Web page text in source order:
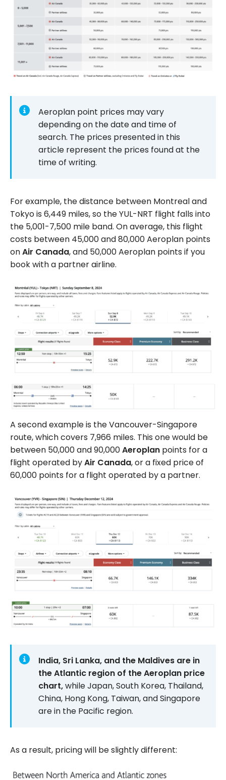
Aeroplan point prices may vary
depending on the date and time of
search. The prices presented in this
article represent the prices found at the
time of writing.
For example, the distance between Montreal and
Tokyo is 6,449 miles, so the YUL-NRT flight falls into
the 5,001-7,500 mile band. On average, this flight
costs between 45,000 and 80,000 Aeroplan points
onAir Canada, and 50,000 Aeroplan points if you
book with a partner airline.
A second example is the Vancouver-Singapore
route, which covers 7,966 miles. This one would be
between 50,000 and 90,000Aeroplan points for a
flight operated byAir Canada, or a fixed price of
60,000 points for a flight operated by a partner.
India, Sri Lanka, and the Maldives are in
the Atlantic region of the Aeroplan price
chart,while Japan, South Korea, Thailand,
China, Hong Kong, Taiwan, and Singapore
are in the Pacific region.
As a result, pricing will be slightly different: